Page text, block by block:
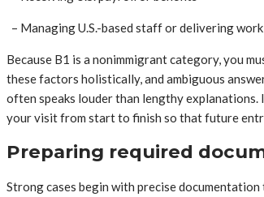
– Managing U.S.-based staff or delivering work
Because B1 is a nonimmigrant category, you
these factors holistically, and ambiguous
often speaks louder than lengthy
your visit from start to finish so that future
Preparing required
Strong cases begin with precise